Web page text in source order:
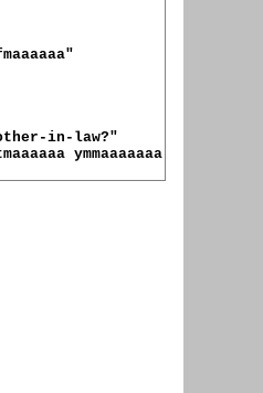
ymmaaaaaaa other-in-